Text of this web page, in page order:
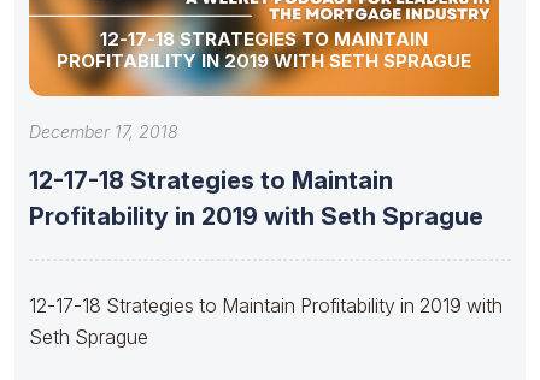
12-17-18 STRATEGIES TO MAINTAIN
PROFITABILITY IN 2019 WITH SETH SPRAGUE
December 17, 2018
12-17-18 Strategies to Maintain
Profitability in 2019 with Seth Sprague
12-17-18 Strategies to Maintain Profitability in 2019 with
Seth Sprague